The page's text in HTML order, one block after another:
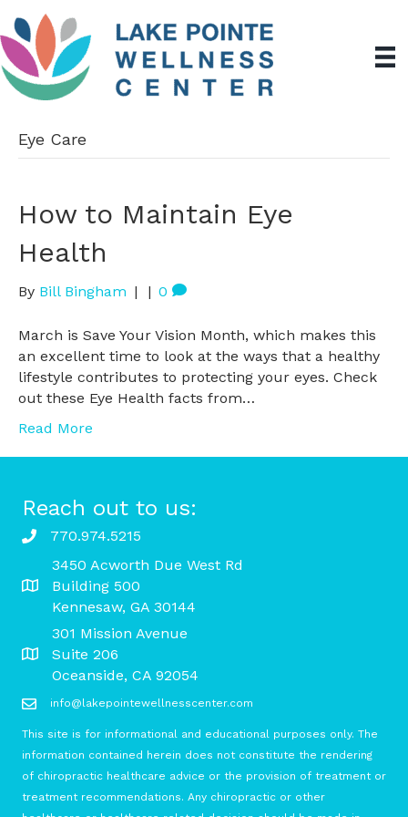
Eye Care
How to Maintain Eye
Health
By Bill Bingham | | 0
March is Save Your Vision Month, which makes this
an excellent time to look at the ways that a healthy
lifestyle contributes to protecting your eyes. Check
out these Eye Health facts from…
Read More
Reach out to us:
770.974.5215
3450 Acworth Due West Rd
Building 500
Kennesaw, GA 30144
301 Mission Avenue
Suite 206
Oceanside, CA 92054
info@lakepointewellnesscenter.com
This site is for informational and educational purposes only. The
information contained herein does not constitute the rendering
of chiropractic healthcare advice or the provision of treatment or
treatment recommendations. Any chiropractic or other